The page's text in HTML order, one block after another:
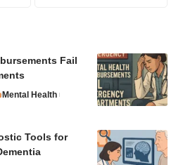
Fail
Mental Health
Tools for